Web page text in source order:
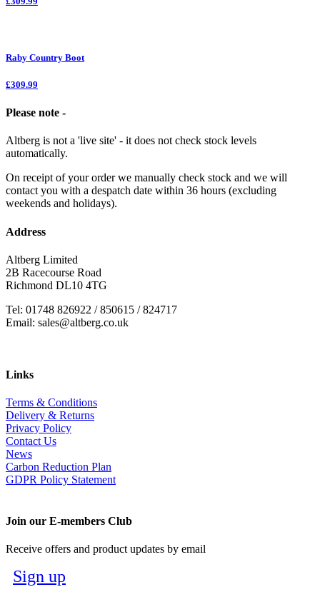
Raby Country Boot
£309.99
Please note -
Altberg is not a 'live site' - it does not check stock levels
automatically.
On receipt of your order we manually check stock and we will
contact you with a despatch date within 36 hours (excluding
weekends and holidays).
Address
Altberg Limited
2B Racecourse Road
Richmond DL10 4TG
Tel: 01748 826922 / 850615 / 824717
Email: sales@altberg.co.uk
Links
Terms & Conditions
Delivery & Returns
Privacy Policy
Contact Us
News
Carbon Reduction Plan
GDPR Policy Statement
Join our E-members Club
Receive offers and product updates by email
Sign up